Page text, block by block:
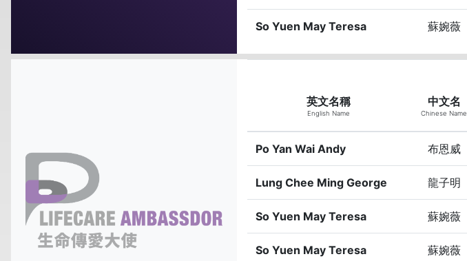
So Yuen May Teresa 蘇婉薇
英文名稱
English Name
中文名
Chinese Name
Po Yan Wai Andy 布恩威
Lung Chee Ming George 龍子明
So Yuen May Teresa 蘇婉薇
So Yuen May Teresa 蘇婉薇